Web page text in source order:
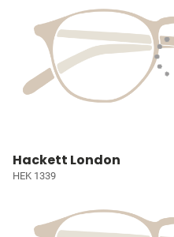
Hackett London
HEK 1339